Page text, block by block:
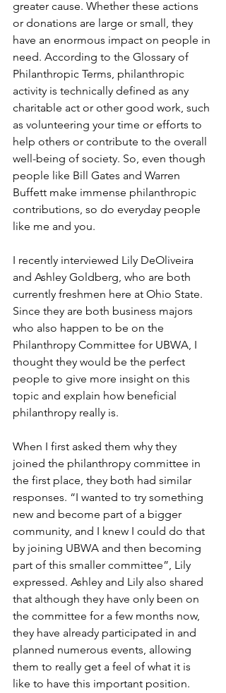
greater cause. Whether these actions
or donations are large or small, they
have an enormous impact on people in
need. According to the Glossary of
Philanthropic Terms, philanthropic
activity is technically defined as any
charitable act or other good work, such
as volunteering your time or efforts to
help others or contribute to the overall
well-being of society. So, even though
people like Bill Gates and Warren
Buffett make immense philanthropic
contributions, so do everyday people
like me and you.
I recently interviewed Lily DeOliveira
and Ashley Goldberg, who are both
currently freshmen here at Ohio State.
Since they are both business majors
who also happen to be on the
Philanthropy Committee for UBWA, I
thought they would be the perfect
people to give more insight on this
topic and explain how beneficial
philanthropy really is.
When I first asked them why they
joined the philanthropy committee in
the first place, they both had similar
responses. “I wanted to try something
new and become part of a bigger
community, and I knew I could do that
by joining UBWA and then becoming
part of this smaller committee”, Lily
expressed. Ashley and Lily also shared
that although they have only been on
the committee for a few months now,
they have already participated in and
planned numerous events, allowing
them to really get a feel of what it is
like to have this important position.